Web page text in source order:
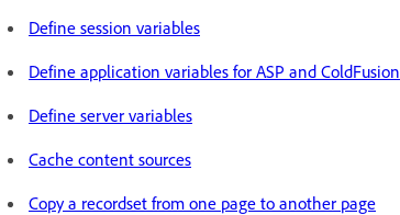
Define session variables
Define application variables for ASP and ColdFusion
Define server variables
Cache content sources
Copy a recordset from one page to another page